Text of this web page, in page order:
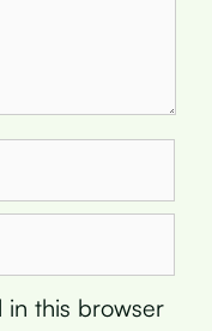
in this browser